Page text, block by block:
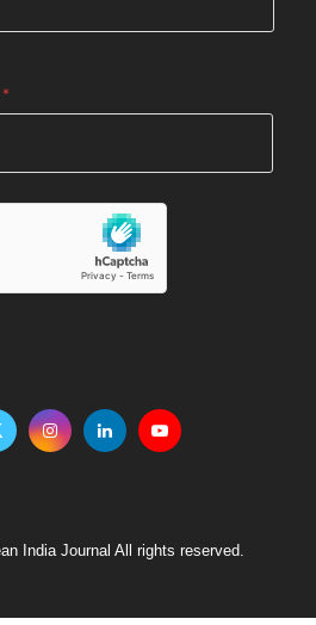
*
India Journal All rights reserved.